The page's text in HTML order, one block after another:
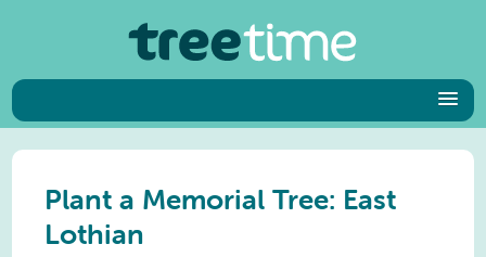
Plant a Memorial Tree: East
Lothian